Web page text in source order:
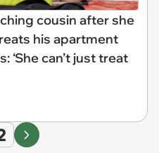
cousin after she
his apartment
‘She can’t just treat